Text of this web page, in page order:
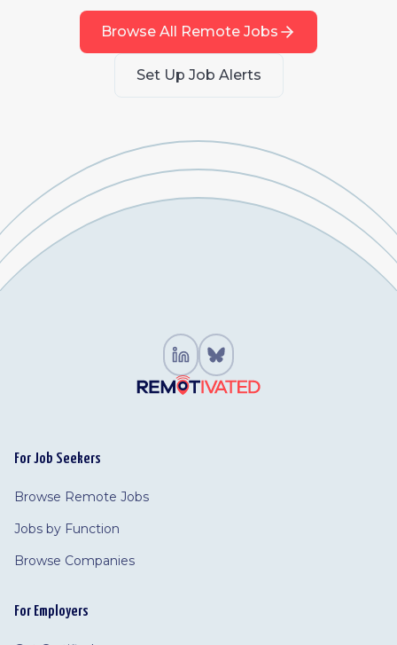
Browse All Remote Jobs
Set Up Job Alerts
For Job Seekers
Browse Remote Jobs
Jobs by Function
Browse Companies
For Employers